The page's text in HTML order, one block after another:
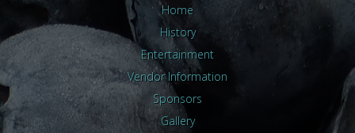
Home
History
Entertainment
Vendor Information
Sponsors
Gallery